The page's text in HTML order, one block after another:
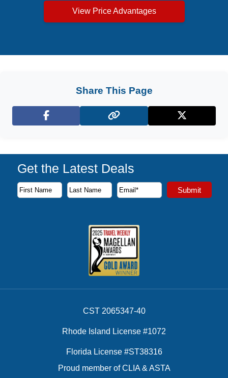
View Price Advantages
Share This Page
Facebook X (Twitter)
Get the Latest Deals
Subscribe to our newsletter to receive the latest cruise
First Name
Last Name
Email Address Submit
CST 2065347-40
Rhode Island License #1072
Florida License #ST38316
Proud member of CLIA & ASTA